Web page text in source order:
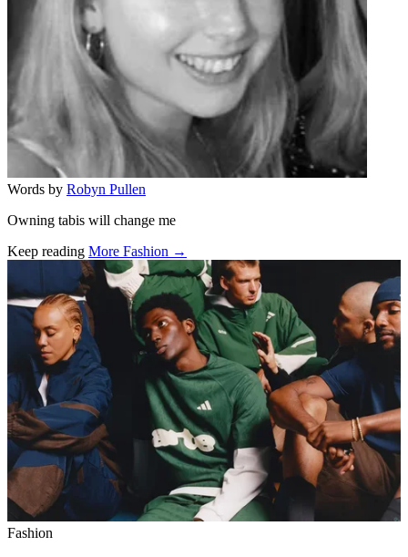
Words by Robyn Pullen
Owning tabis will change me
Keep reading More Fashion →
Related stories
Fashion